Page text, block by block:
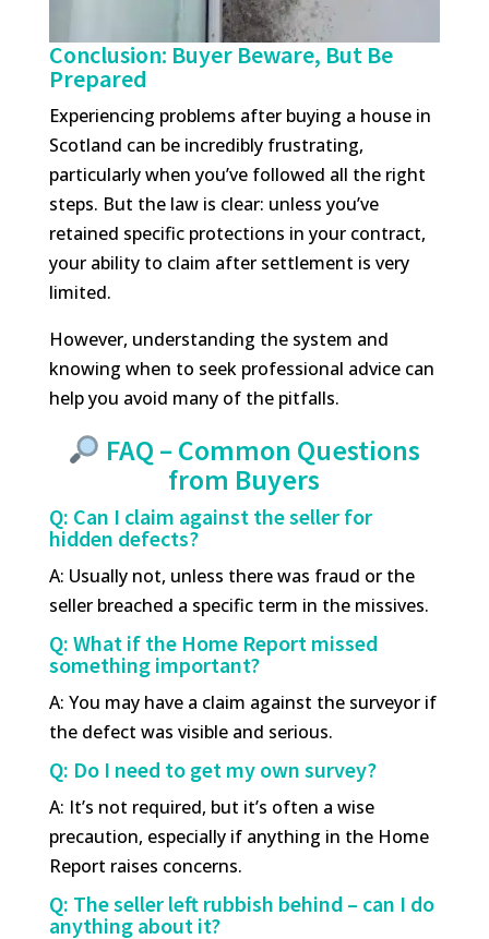
Conclusion: Buyer Beware, But Be
Prepared
Experiencing problems after buying a house in
Scotland can be incredibly frustrating,
particularly when you’ve followed all the right
steps. But the law is clear: unless you’ve
retained specific protections in your contract,
your ability to claim after settlement is very
limited.
However, understanding the system and
knowing when to seek professional advice can
help you avoid many of the pitfalls.
FAQ – Common Questions
from Buyers
Q: Can I claim against the seller for
hidden defects?
A: Usually not, unless there was fraud or the
seller breached a specific term in the missives.
Q: What if the Home Report missed
something important?
A: You may have a claim against the surveyor if
the defect was visible and serious.
Q: Do I need to get my own survey?
A: It’s not required, but it’s often a wise
precaution, especially if anything in the Home
Report raises concerns.
Q: The seller left rubbish behind – can I do
anything about it?